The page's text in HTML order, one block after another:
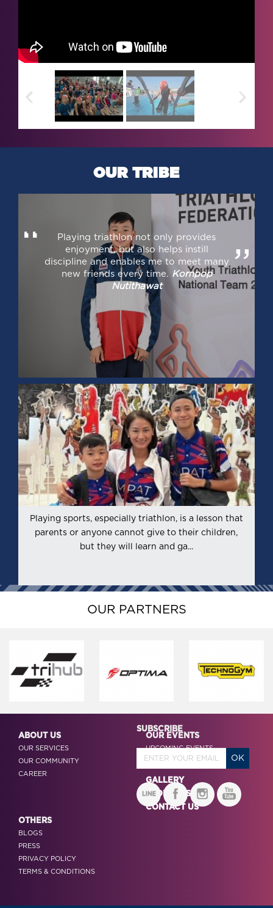
OUR TRIBE
“
Playing triathlon not only provides
enjoyment, but also helps instill
discipline and enables me to meet many
new friends every time. Kornpop
Nutithawat
”
Playing sports, especially triathlon, is a lesson that
parents or anyone cannot give to their children,
but they will learn and ga...
OUR PARTNERS
ABOUT US
OUR SERVICES
OUR COMMUNITY
CAREER
OUR EVENTS
UPCOMING EVENTS
PAST EVENTS
GALLERY
SPONSORS
CONTACT US
OTHERS
BLOGS
PRESS
PRIVACY POLICY
TERMS & CONDITIONS
SUBSCRIBE